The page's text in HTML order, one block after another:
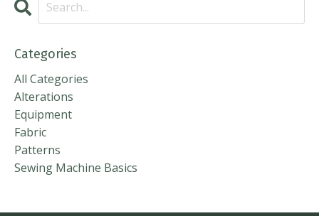
Categories
All Categories
Alterations
Equipment
Fabric
Patterns
Sewing Machine Basics